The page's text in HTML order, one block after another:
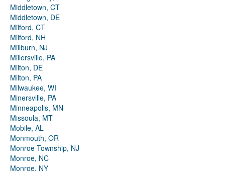
Middletown, CT
Middletown, DE
Milford, CT
Milford, NH
Millburn, NJ
Millersville, PA
Milton, DE
Milton, PA
Milwaukee, WI
Minersville, PA
Minneapolis, MN
Missoula, MT
Mobile, AL
Monmouth, OR
Monroe Township, NJ
Monroe, NC
Monroe, NY